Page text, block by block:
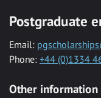
Postgraduate
Email:
Phone: +44 (0)1334
Other information